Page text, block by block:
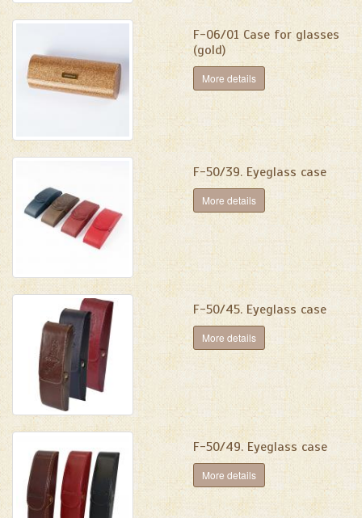
F-06/01 Case for glasses
(gold)
More details
F-50/39. Eyeglass case
More details
F-50/45. Eyeglass case
More details
F-50/49. Eyeglass case
More details